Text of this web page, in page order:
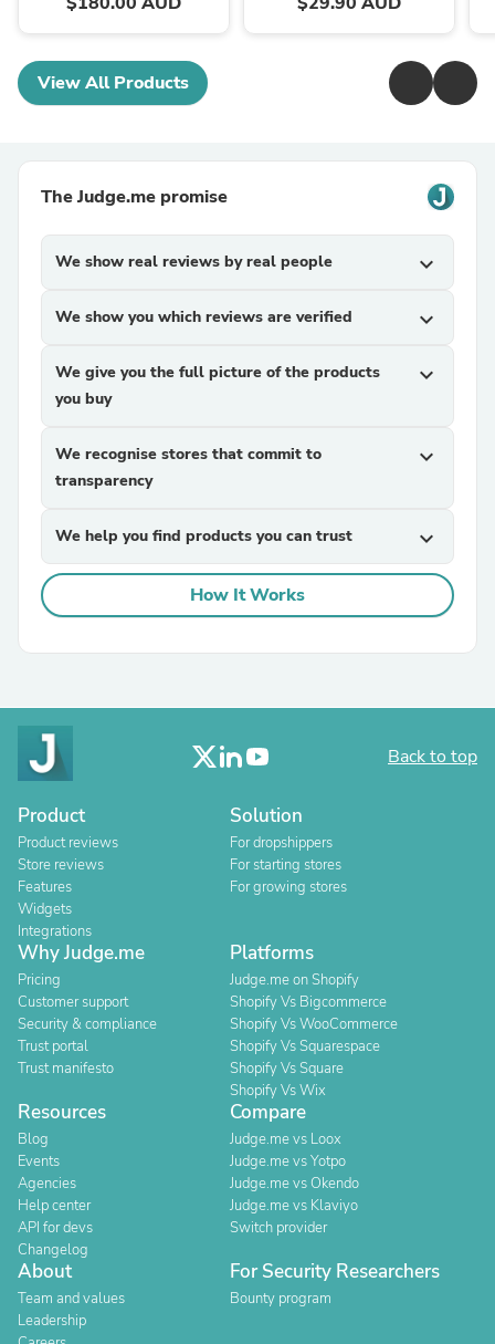
View All Products
The Judge.me promise
We show real reviews by real people expand_more
We show you which reviews are verified expand_more
We give you the full picture of the products
you buy
expand_more
We recognise stores that commit to
transparency
expand_more
We help you find products you can trust expand_more
How It Works
Back to top
Product
Product reviews
Store reviews
Features
Widgets
Integrations
Solution
For dropshippers
For starting stores
For growing stores
Why Judge.me
Pricing
Customer support
Security & compliance
Trust portal
Trust manifesto
Platforms
Judge.me on Shopify
Shopify Vs Bigcommerce
Shopify Vs WooCommerce
Shopify Vs Squarespace
Shopify Vs Square
Shopify Vs Wix
Resources
Blog
Events
Agencies
Help center
API for devs
Changelog
Compare
Judge.me vs Loox
Judge.me vs Yotpo
Judge.me vs Okendo
Judge.me vs Klaviyo
Switch provider
About
Team and values
Leadership
For Security Researchers
Bounty program